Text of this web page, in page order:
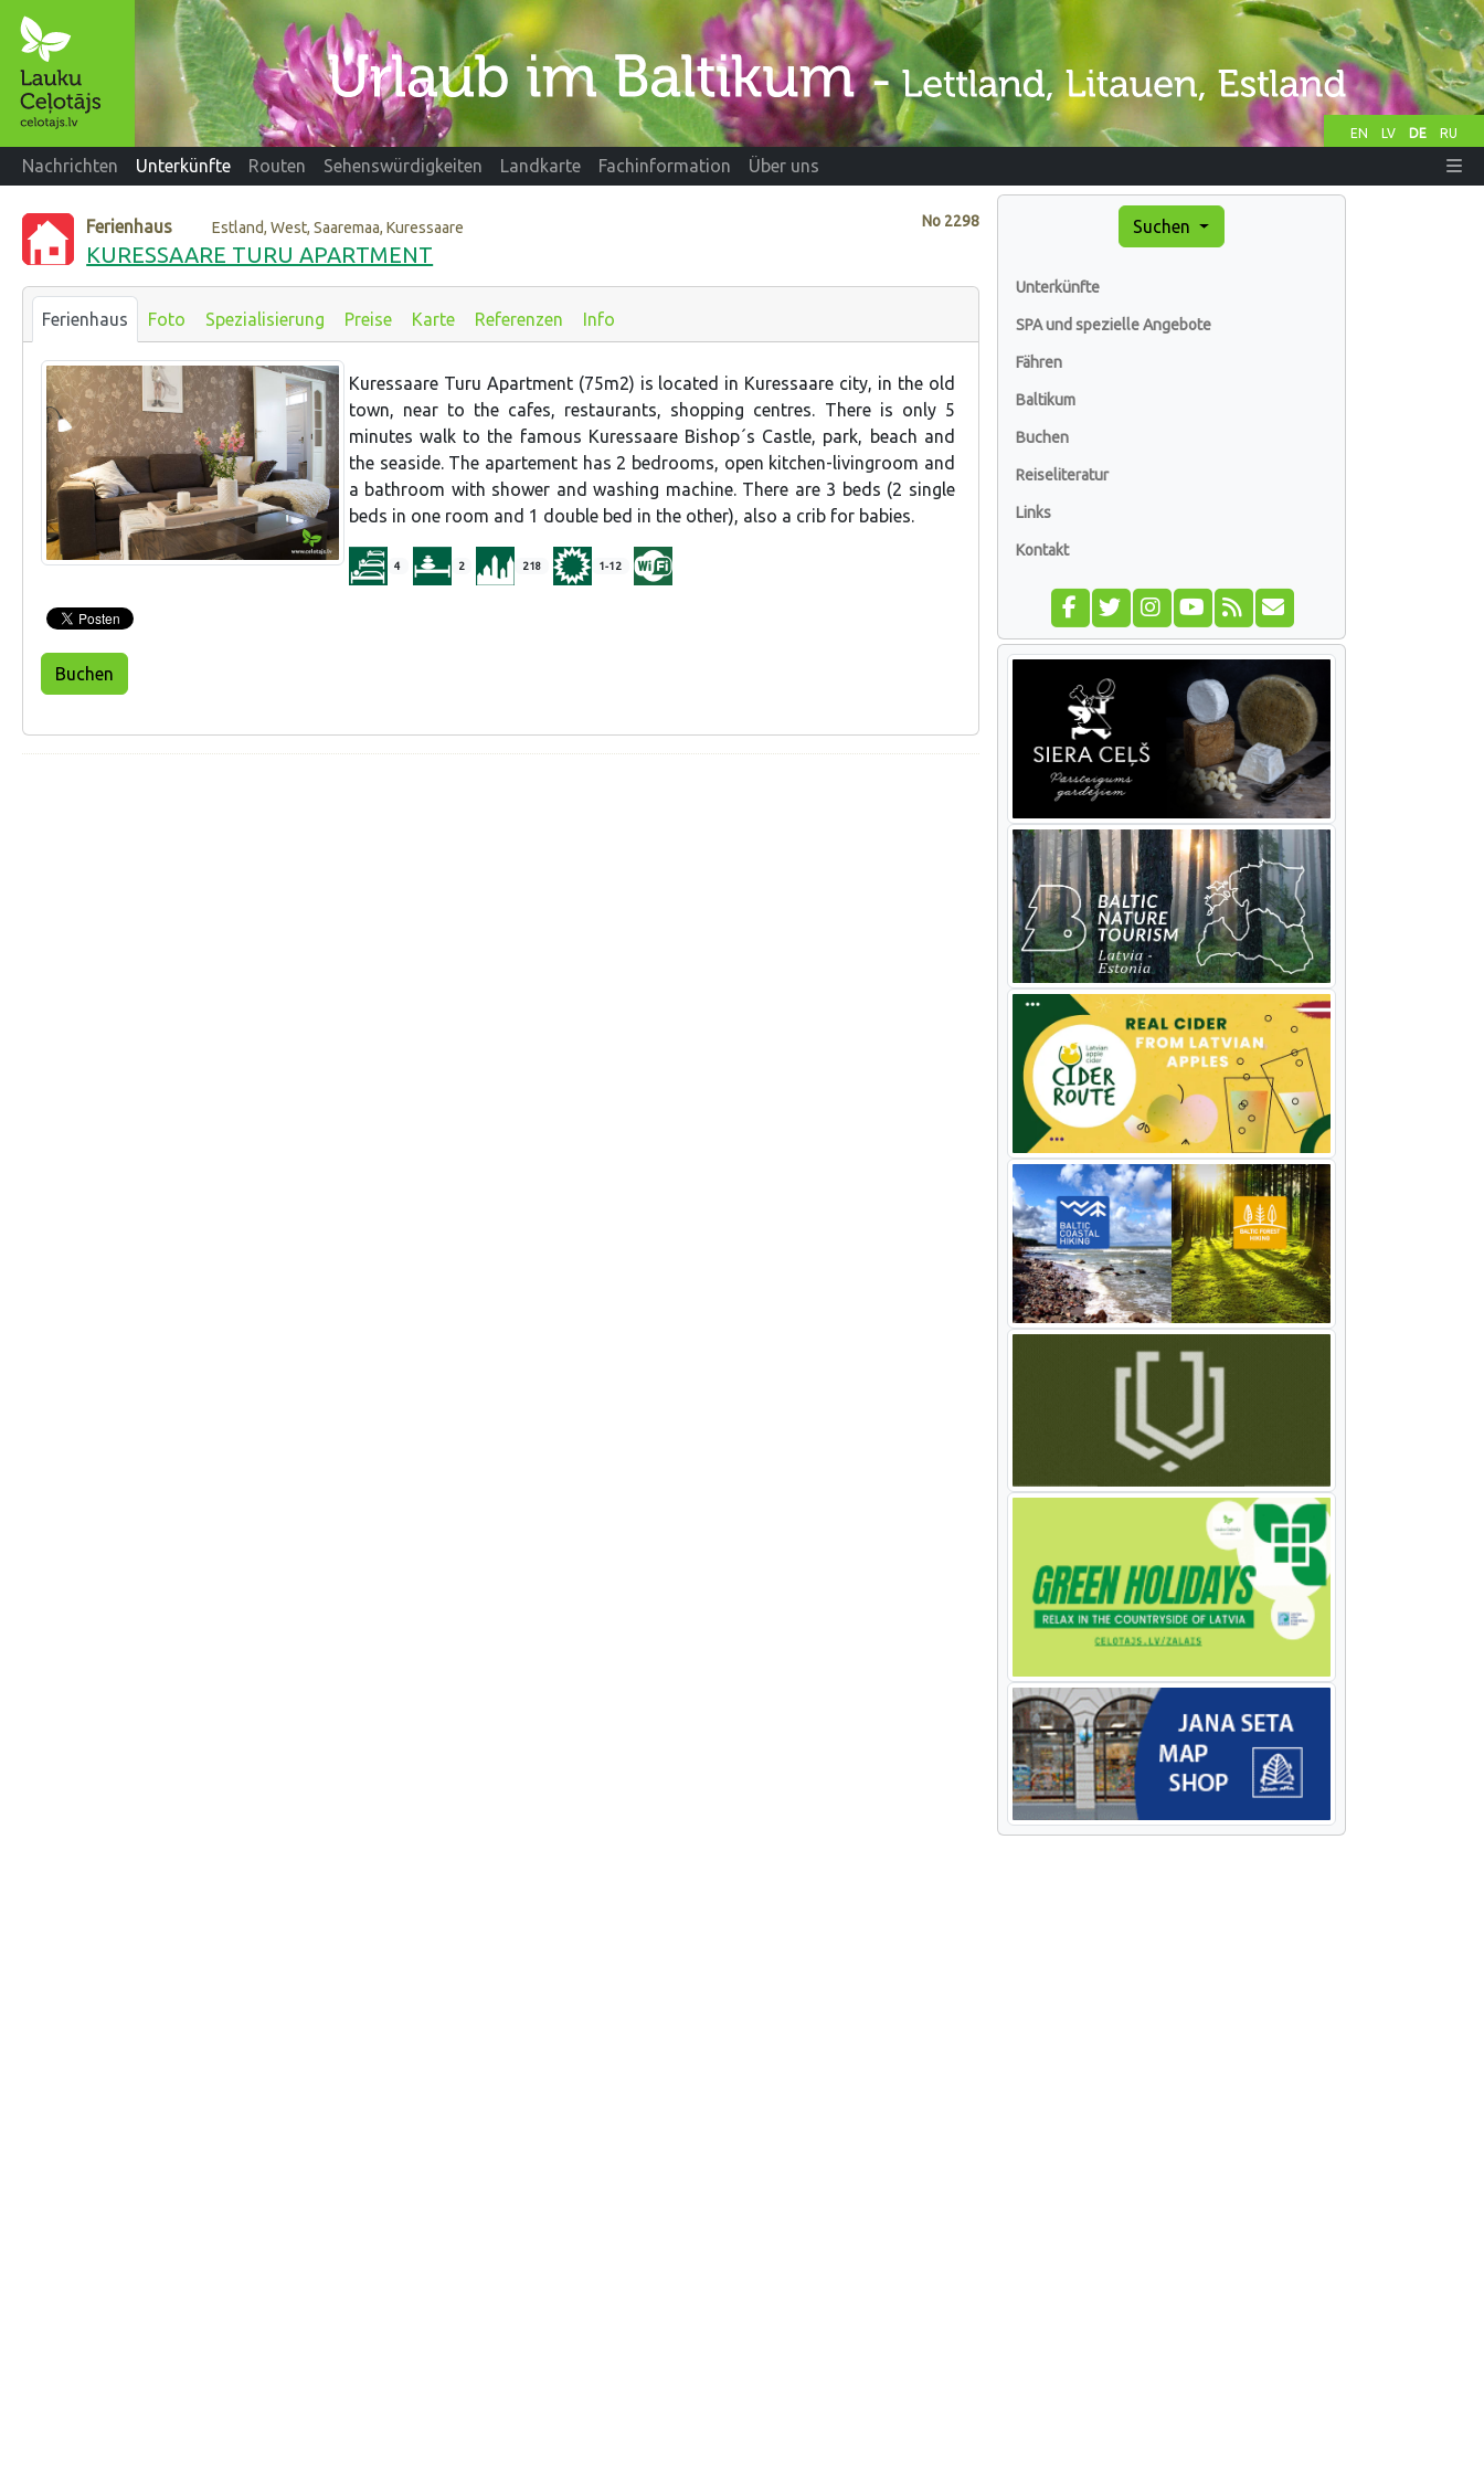
EN LV DE RU
Nachrichten Unterkünfte Routen Sehenswürdigkeiten Landkarte Fachinformation Über uns
No 2298
Ferienhaus Estland, West, Saaremaa, Kuressaare
KURESSAARE TURU APARTMENT
Ferienhaus Foto Spezialisierung Preise Karte Referenzen Info
Kuressaare Turu Apartment (75m2) is located in Kuressaare city, in the old
town, near to the cafes, restaurants, shopping centres. There is only 5
minutes walk to the famous Kuressaare Bishop´s Castle, park, beach and
the seaside. The apartement has 2 bedrooms, open kitchen-livingroom and
a bathroom with shower and washing machine. There are 3 beds (2 single
beds in one room and 1 double bed in the other), also a crib for babies.
4 2 218 1-12
Buchen
Suchen
Unterkünfte
SPA und spezielle Angebote
Fähren
Baltikum
Buchen
Reiseliteratur
Links
Kontakt